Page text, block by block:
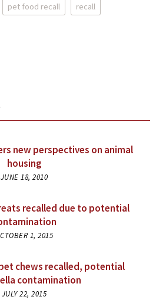
pet food recall
recall
new perspectives on animal
housing
JUNE 18, 2010
recalled due to potential
1, 2015
chews recalled, potential
contamination
JULY 22, 2015